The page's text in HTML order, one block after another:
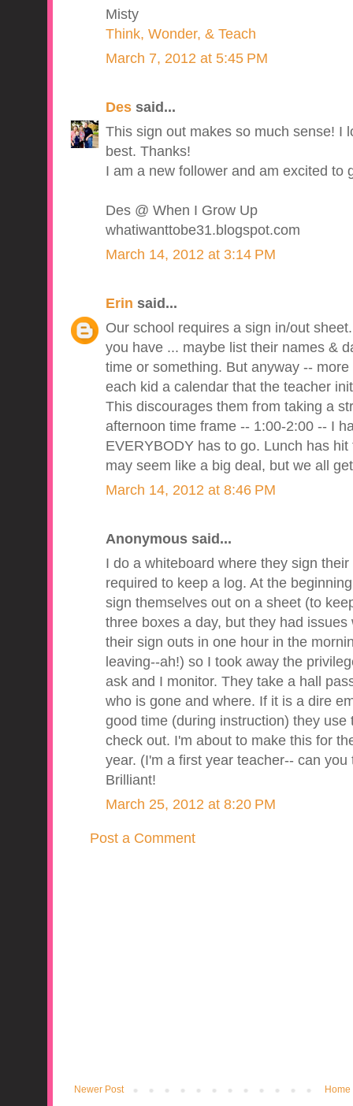
Misty
Think, Wonder, & Teach
March 7, 2012 at 5:45 PM
Dessaid...
This sign out makes so much sense! I
best. Thanks!
I am a new follower and am excited to
Des @ When I Grow Up
whatiwanttobe31.blogspot.com
March 14, 2012 at 3:14 PM
Erin said...
Our school requires a sign in/out
you have ... maybe list their names &
time or something. But anyway --
each kid a calendar that the teacher
This discourages them from taking a
afternoon time frame -- 1:00-2:00 -- I
EVERYBODY has to go. Lunch has
may seem like a big deal, but we all
March 14, 2012 at 8:46 PM
Anonymous said...
I do a whiteboard where they sign
required to keep a log. At the
sign themselves out on a sheet (to
three boxes a day, but they had
their sign outs in one hour in the
leaving--ah!) so I took away the
ask and I monitor. They take a hall
who is gone and where. If it is a dire
good time (during instruction) they
check out. I'm about to make this for
year. (I'm a first year teacher-- can
Brilliant!
March 25, 2012 at 8:20 PM
Post a Comment
Newer Post Home